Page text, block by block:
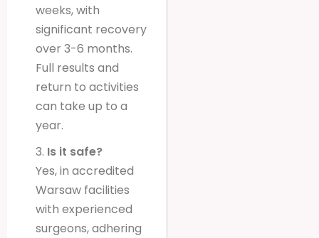
weeks, with
significant recovery
over 3-6 months.
Full results and
return to activities
can take up to a
year.
3. Is it safe?
Yes, in accredited
Warsaw facilities
with experienced
surgeons, adhering